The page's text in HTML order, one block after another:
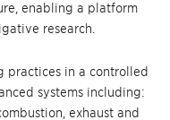
enabling a platform
research.
practices in a controlled
systems including:
exhaust and